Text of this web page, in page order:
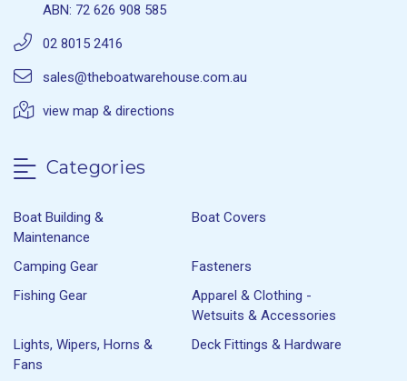
ABN: 72 626 908 585
02 8015 2416
sales@theboatwarehouse.com.au
view map & directions
Categories
Boat Building &
Maintenance
Boat Covers
Camping Gear
Fasteners
Fishing Gear
Apparel & Clothing -
Wetsuits & Accessories
Lights, Wipers, Horns &
Fans
Deck Fittings & Hardware